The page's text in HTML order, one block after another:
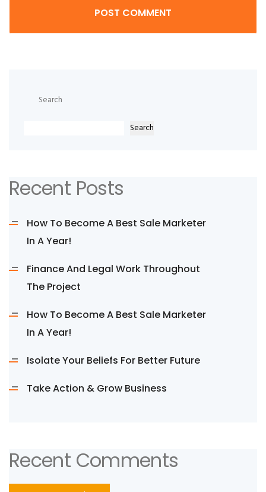
POST COMMENT
Search
Search
Recent Posts
How To Become A Best Sale Marketer
In A Year!
Finance And Legal Work Throughout
The Project
How To Become A Best Sale Marketer
In A Year!
Isolate Your Beliefs For Better Future
Take Action & Grow Business
Recent Comments